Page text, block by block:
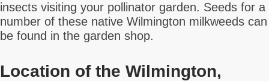
insects visiting your pollinator garden. Seeds for a
number of these native Wilmington milkweeds can
be found in the garden shop.
Location of the Wilmington,